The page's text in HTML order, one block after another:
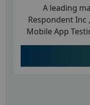
A leading
Respondent
Mobile App